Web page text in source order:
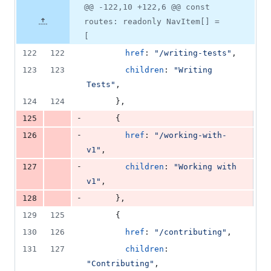
0
&
deletions
file line
number
Diff line
number
Diff
line
change
@@ -122,10 +122,6 @@ const
routes: readonly NavItem[] =
122
122 href : "/writing-tests" ,
123
123 children :
"Writing
Tests" ,
124
124 } ,
125
-
{
126
- href :
"/working-with-
v1" ,
127
- children :
"Working with
v1" ,
128
- } ,
129
125
{
130
126 href : "/contributing" ,
131
127 children
"Contributing" ,